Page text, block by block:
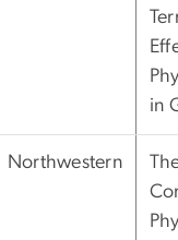
in
Northwestern